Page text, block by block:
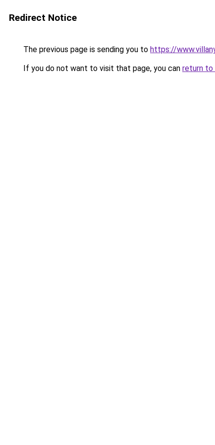
Redirect Notice
The previous page is sending you to https://
If you do not want to visit that page, you can return to